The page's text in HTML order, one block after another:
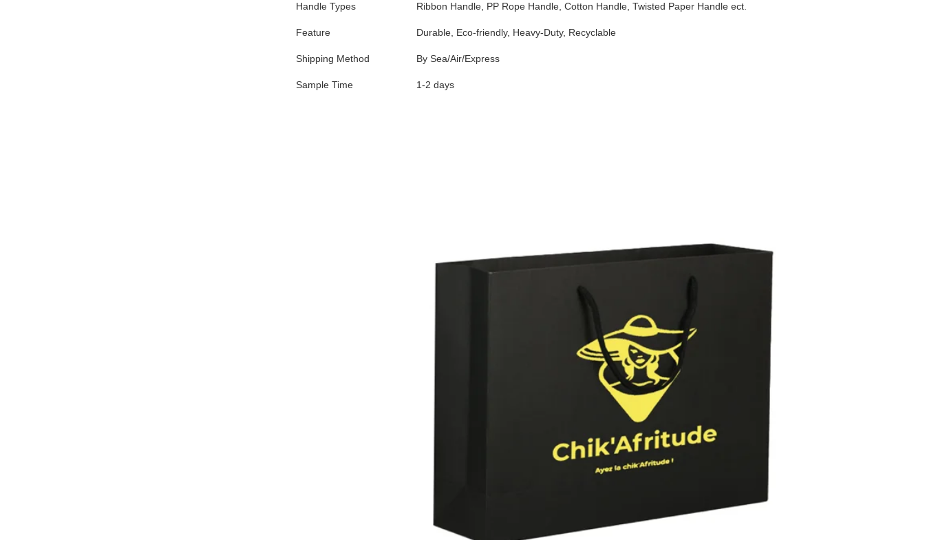
Handle Types
Ribbon Handle, PP Rope Handle, Cotton Handle, Twisted Paper Handle ect.
Feature Durable, Eco-friendly, Heavy-Duty, Recyclable
Shipping Method By Sea/Air/Express
Sample Time 1-2 days